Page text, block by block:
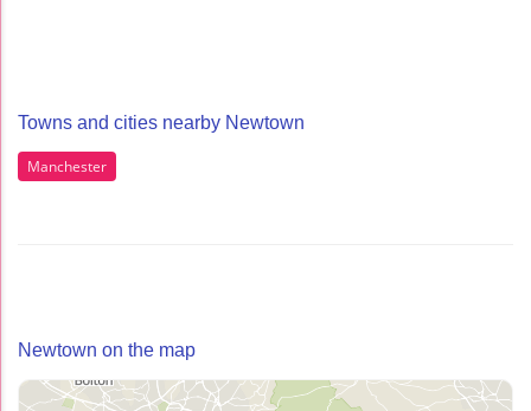
Towns and cities nearby Newtown
Manchester
Newtown on the map